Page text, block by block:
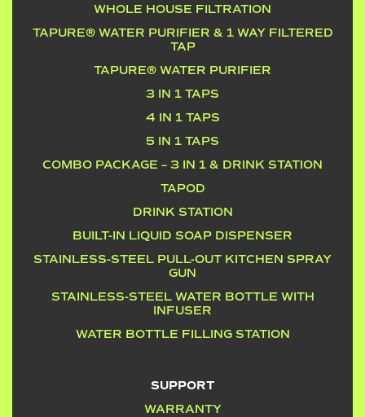
WHOLE HOUSE FILTRATION
TAPURE® WATER PURIFIER & 1 WAY FILTERED
TAP
TAPURE® WATER PURIFIER
3 IN 1 TAPS
4 IN 1 TAPS
5 IN 1 TAPS
COMBO PACKAGE – 3 IN 1 & DRINK STATION
TAPOD
DRINK STATION
BUILT-IN LIQUID SOAP DISPENSER
STAINLESS-STEEL PULL-OUT KITCHEN SPRAY
GUN
STAINLESS-STEEL WATER BOTTLE WITH
INFUSER
WATER BOTTLE FILLING STATION
SUPPORT
WARRANTY